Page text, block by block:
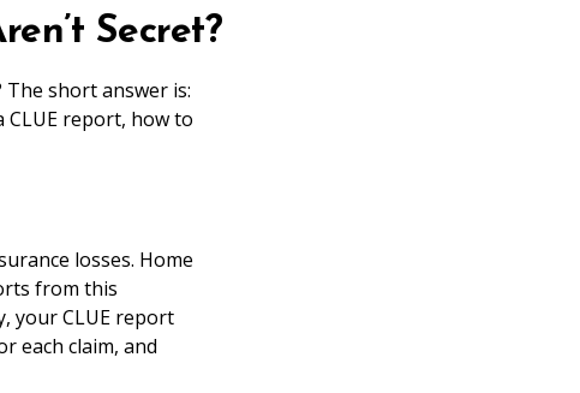
Secret?
short answer is:
report, how to
losses. Home
from this
your CLUE report
each claim, and